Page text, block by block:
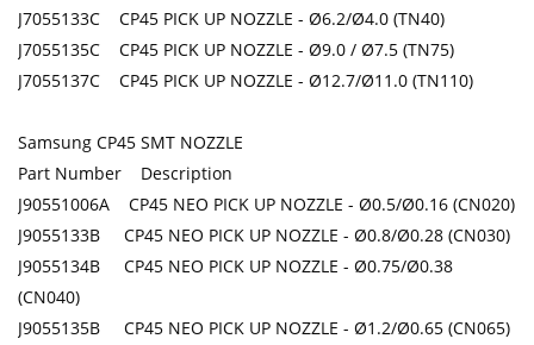
J7055133C CP45 PICK UP NOZZLE - Ø6.2/Ø4.0 (TN40)
J7055135C CP45 PICK UP NOZZLE - Ø9.0 / Ø7.5 (TN75)
J7055137C CP45 PICK UP NOZZLE - Ø12.7/Ø11.0 (TN110)
Samsung CP45 SMT NOZZLE
Part Number Description
J90551006A CP45 NEO PICK UP NOZZLE - Ø0.5/Ø0.16 (CN020)
J9055133B CP45 NEO PICK UP NOZZLE - Ø0.8/Ø0.28 (CN030)
J9055134B CP45 NEO PICK UP NOZZLE - Ø0.75/Ø0.38
(CN040)
J9055135B CP45 NEO PICK UP NOZZLE - Ø1.2/Ø0.65 (CN065)